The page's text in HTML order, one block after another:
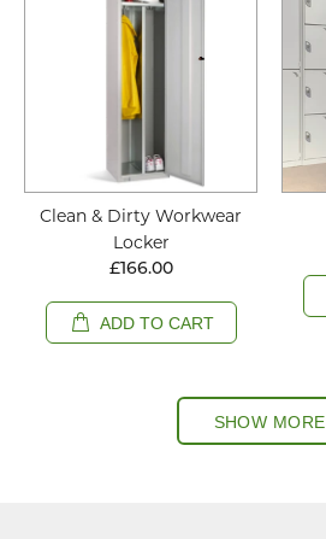
Clean & Dirty Workwear
Locker
£166.00
ADD TO CART
SHOW MORE